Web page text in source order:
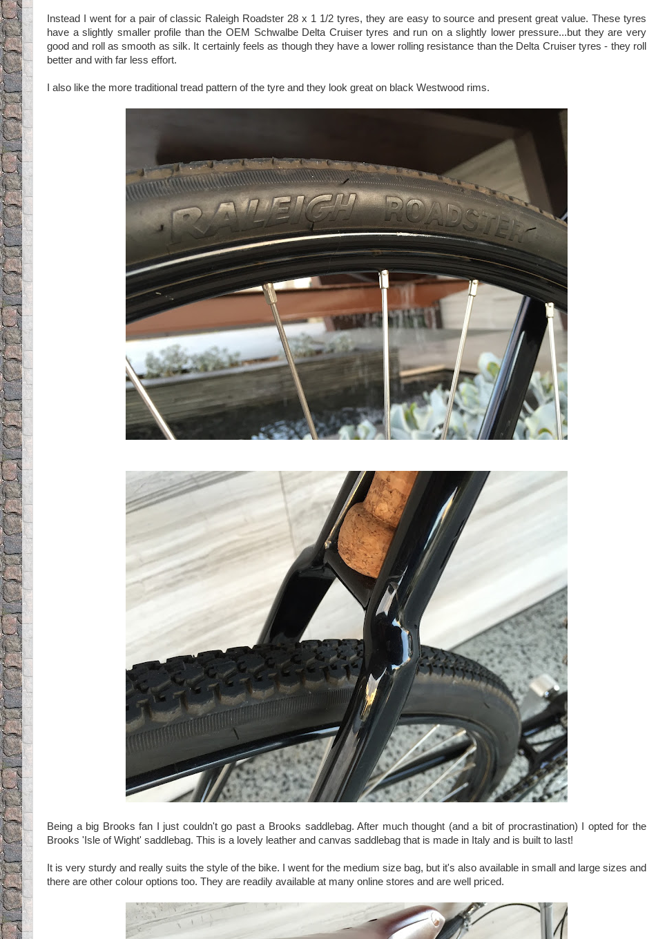
Instead I went for a pair of classic Raleigh Roadster 28 x 1 1/2 tyres, they are easy to source and present great value. These tyres
have a slightly smaller profile than the OEM Schwalbe Delta Cruiser tyres and run on a slightly lower pressure...but they are very
good and roll as smooth as silk. It certainly feels as though they have a lower rolling resistance than the Delta Cruiser tyres - they roll
better and with far less effort.
I also like the more traditional tread pattern of the tyre and they look great on black Westwood rims.
Being a big Brooks fan I just couldn't go past a Brooks saddlebag. After much thought (and a bit of procrastination) I opted for the
Brooks 'Isle of Wight' saddlebag. This is a lovely leather and canvas saddlebag that is made in Italy and is built to last!
It is very sturdy and really suits the style of the bike. I went for the medium size bag, but it's also available in small and large sizes and
there are other colour options too. They are readily available at many online stores and are well priced.